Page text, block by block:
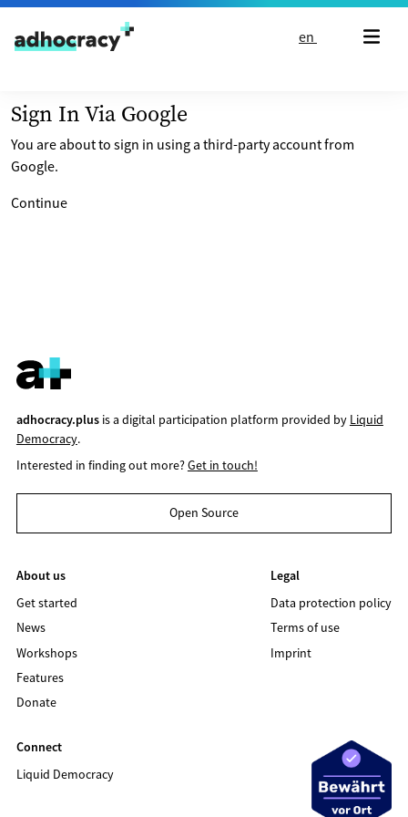
Skip to content
en
Sign In Via Google
You are about to sign in using a third-party account from
Google.
Continue
adhocracy.plusis a digital participation platform provided by Liquid
Democracy.
Interested in finding out more?Get in touch!
Open Source
About us
Get started
News
Workshops
Features
Donate
Legal
Data protection policy
Terms of use
Imprint
Connect
Liquid Democracy